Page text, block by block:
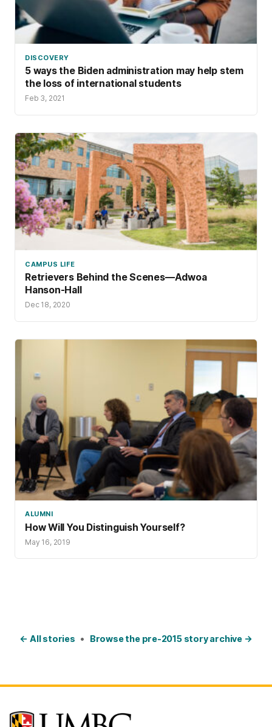
DISCOVERY
5 ways the Biden administration may help stem
the loss of international students
Feb 3, 2021
CAMPUS LIFE
Retrievers Behind the Scenes—Adwoa
Hanson-Hall
Dec 18, 2020
ALUMNI
How Will You Distinguish Yourself?
May 16, 2019
← All stories • Browse the pre-2015 story archive →